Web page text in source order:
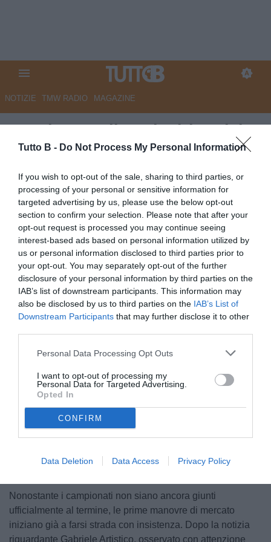
Tutto B - Do Not Process My Personal Information
If you wish to opt-out of the sale, sharing to third parties, or
processing of your personal or sensitive information for
targeted advertising by us, please use the below opt-out
section to confirm your selection. Please note that after your
opt-out request is processed you may continue seeing
interest-based ads based on personal information utilized by
us or personal information disclosed to third parties prior to
your opt-out. You may separately opt-out of the further
disclosure of your personal information by third parties on the
IAB’s list of downstream participants. This information may
also be disclosed by us to third parties on the IAB’s List of
Downstream Participants that may further disclose it to other
Personal Data Processing Opt Outs
I want to opt-out of processing my
Personal Data for Targeted Advertising.
Opted In
CONFIRM
Data Deletion Data Access Privacy Policy
NOTIZIE TMW RADIO MAGAZINE
Spezia, Aurelio nel mirino del
Venezia per la A
Autore Angelo Zarra
06.05.2026 19:30
Venezia
vedi letture
Nonostante i campionati non siano ancora giunti
ufficialmente al termine, le prime manovre di mercato
iniziano già a farsi strada con insistenza. Dopo la notizia
riguardante Gabriele Artistico, osservato con attenzione